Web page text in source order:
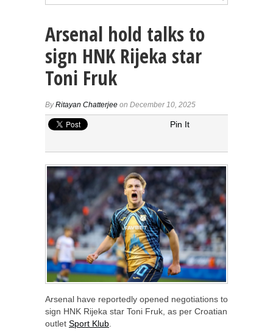
Arsenal hold talks to
sign HNK Rijeka star
Toni Fruk
ByRitayan Chatterjee on December 10, 2025
Pin It
Arsenal have reportedly opened negotiations to
sign HNK Rijeka star Toni Fruk, as per Croatian
outlet Sport Klub